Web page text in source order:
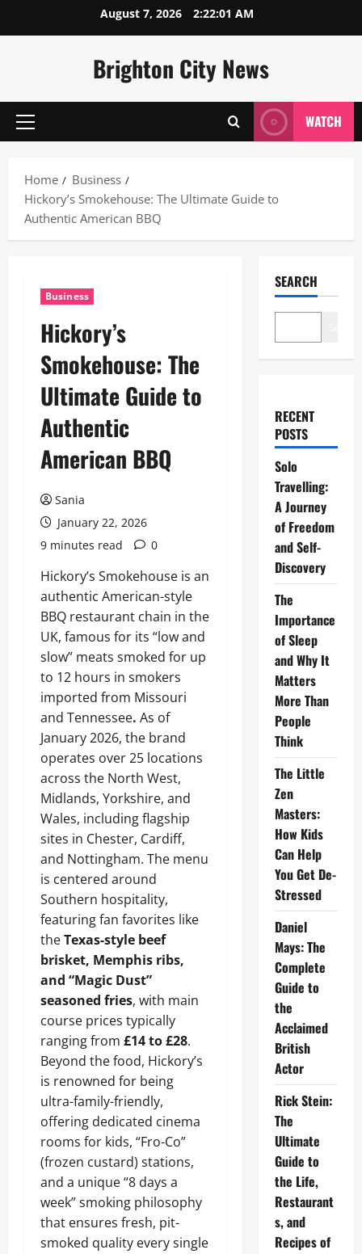
August 7, 2026 2:22:02 AM
Brighton City News
Primary
WATCH
Home
Business
Hickory’s Smokehouse: The Ultimate Guide to
Authentic American BBQ
Business
Hickory’s
Smokehouse: The
Ultimate Guide to
Authentic
American BBQ
Sania
January 22, 2026
9 minutes read
0
Hickory’s Smokehouse is an
authentic American-style
BBQ restaurant chain in the
UK, famous for its “low and
slow” meats smoked for up
to 12 hours in smokers
imported from Missouri
and Tennessee. As of
January 2026, the brand
operates over 25 locations
across the North West,
Midlands, Yorkshire, and
Wales, including flagship
sites in Chester, Cardiff,
and Nottingham. The menu
is centered around
Southern hospitality,
featuring fan favorites like
theTexas-style beef
brisket, Memphis ribs,
and “Magic Dust”
seasoned fries, with main
course prices typically
ranging from £14 to £28.
Beyond the food, Hickory’s
is renowned for being
ultra-family-friendly,
offering dedicated cinema
rooms for kids, “Fro-Co”
(frozen custard) stations,
and a unique “8 days a
week” smoking philosophy
that ensures fresh, pit-
smoked quality every single
SEARCH
RECENT
POSTS
Solo
Travelling:
A Journey
of Freedom
and Self-
Discovery
The
Importance
of Sleep
and Why It
Matters
More Than
People
Think
The Little
Zen
Masters:
How Kids
Can Help
You Get De-
Stressed
Daniel
Mays: The
Complete
Guide to
the
Acclaimed
British
Actor
Rick Stein:
The
Ultimate
Guide to
the Life,
Restaurant
s, and
Recipes of